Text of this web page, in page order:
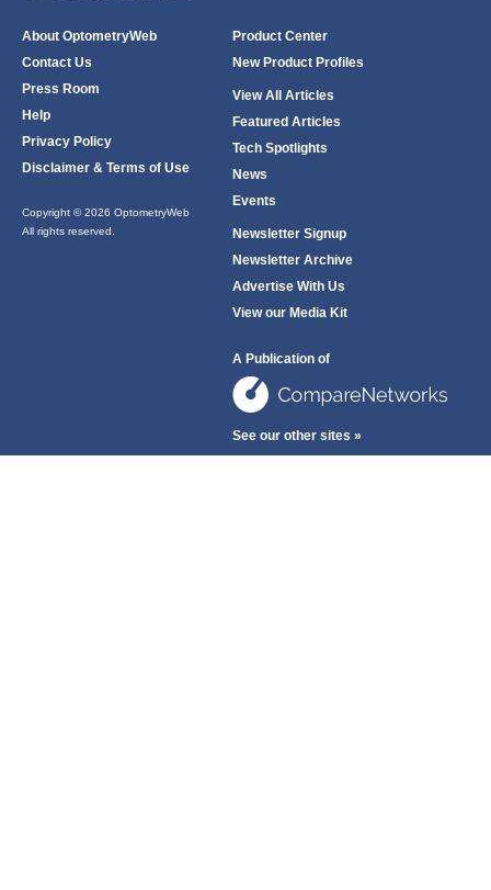
About OptometryWeb
Contact Us
Press Room
Help
Privacy Policy
Disclaimer & Terms of Use
Copyright © 2026 OptometryWeb
All rights reserved.
Product Center
New Product Profiles
View All Articles
Featured Articles
Tech Spotlights
News
Events
Newsletter Signup
Newsletter Archive
Advertise With Us
View our Media Kit
A Publication of
See our other sites »